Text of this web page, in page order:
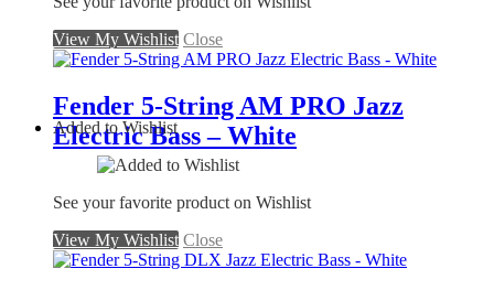
View My Wishlist Close
Fender 5-String AM PRO Jazz
Electric Bass – White
Added to Wishlist
See your favorite product on Wishlist
View My Wishlist Close